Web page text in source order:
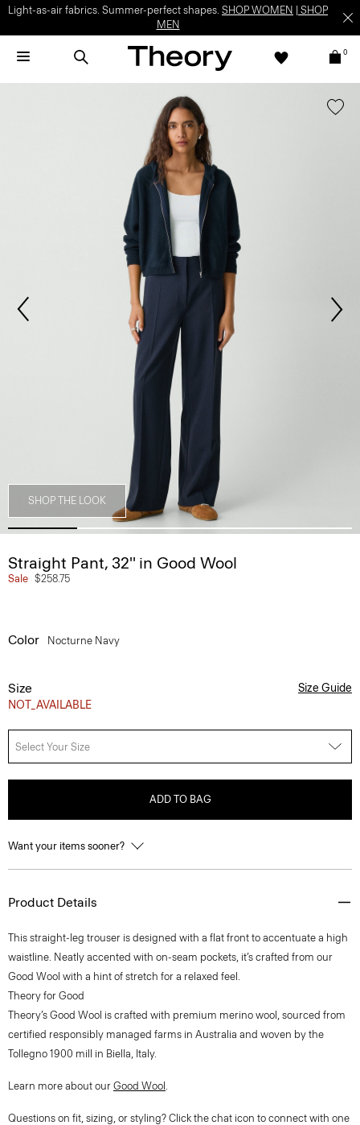
Light-as-air fabrics. Summer-perfect shapes. SHOP WOMEN
SHOP
MEN
0
SHOP THE LOOK
Straight Pant, 32'' in Good Wool
Sale $258.75
Color Nocturne Navy
Size
NOT_AVAILABLE
Size Guide
Select Your Size
ADD TO BAG
Want your items sooner?
Product Details
This straight-leg trouser is designed with a flat front to accentuate a high
waistline. Neatly accented with on-seam pockets, it’s crafted from our
Good Wool with a hint of stretch for a relaxed feel.
Theory for Good
Theory’s Good Wool is crafted with premium merino wool, sourced from
certified responsibly managed farms in Australia and woven by the
Tollegno 1900 mill in Biella, Italy.
Learn more about our Good Wool .
Questions on fit, sizing, or styling? Click the chat icon to connect with one